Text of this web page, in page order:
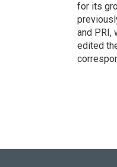
for its
and PRI,
edited